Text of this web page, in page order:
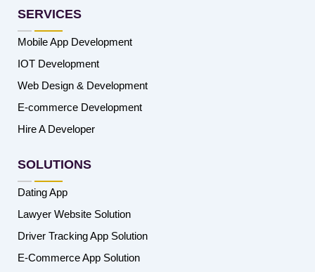
SERVICES
Mobile App Development
IOT Development
Web Design & Development
E-commerce Development
Hire A Developer
SOLUTIONS
Dating App
Lawyer Website Solution
Driver Tracking App Solution
E-Commerce App Solution